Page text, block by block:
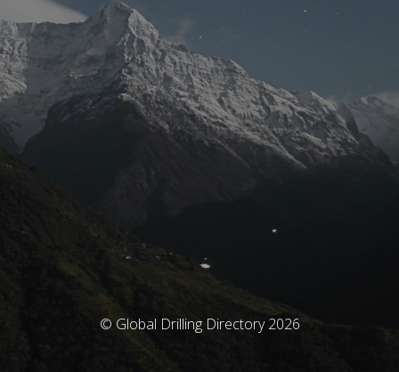
© Global Drilling Directory 2026